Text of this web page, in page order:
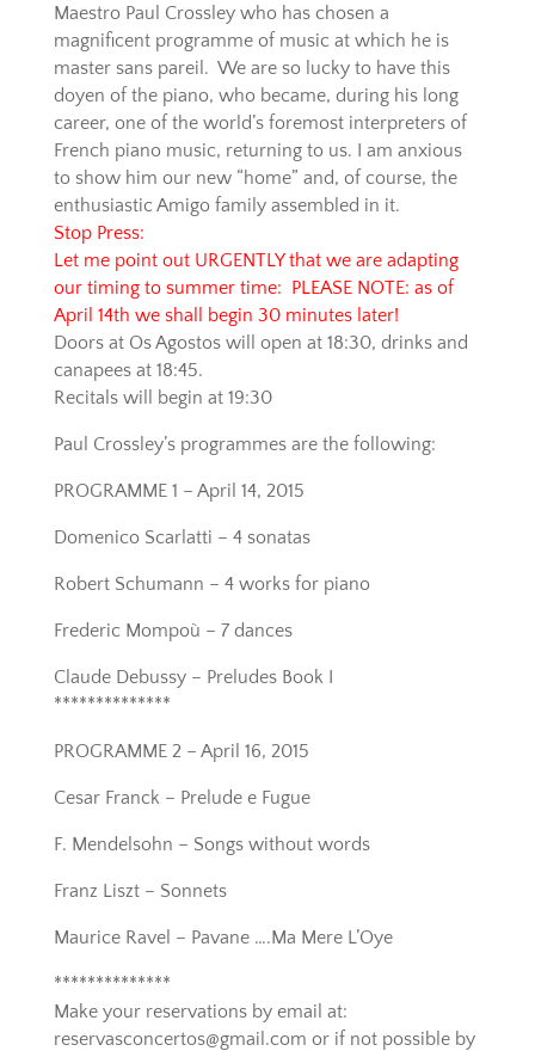
Maestro Paul Crossley who has chosen a
magnificent programme of music at which he is
master sans pareil. We are so lucky to have this
doyen of the piano, who became, during his long
career, one of the world’s foremost interpreters of
French piano music, returning to us. I am anxious
to show him our new “home” and, of course, the
enthusiastic Amigo family assembled in it.
Stop Press:
Let me point out URGENTLY that we are adapting
our timing to summer time: PLEASE NOTE: as of
April 14th we shall begin 30 minutes later!
Doors at Os Agostos will open at 18:30, drinks and
canapees at 18:45.
Recitals will begin at 19:30
Paul Crossley’s programmes are the following:
PROGRAMME 1 – April 14, 2015
Domenico Scarlatti – 4 sonatas
Robert Schumann – 4 works for piano
Frederic Mompoù – 7 dances
Claude Debussy – Preludes Book I
**************
PROGRAMME 2 – April 16, 2015
Cesar Franck – Prelude e Fugue
F. Mendelsohn – Songs without words
Franz Liszt – Sonnets
Maurice Ravel – Pavane ….Ma Mere L’Oye
**************
Make your reservations by email at:
reservasconcertos@gmail.com or if not possible by